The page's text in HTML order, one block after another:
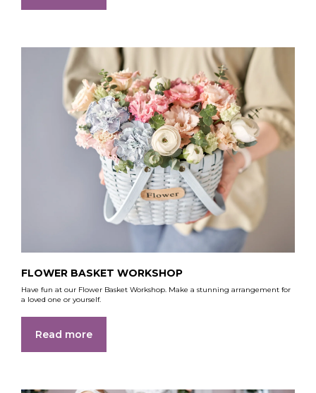
FLOWER BASKET WORKSHOP
Have fun at our Flower Basket Workshop. Make a stunning arrangement for
a loved one or yourself.
Read more